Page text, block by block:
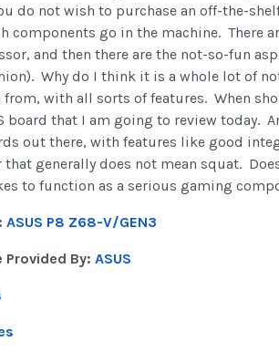
do not wish to purchase an off-the-
components go in the machine. There
and then there are the not-so-fun
Why do I think it is a whole lot of
from, with all sorts of features. When
board that I am going to review today.
out there, with features like good
generally does not mean squat.
to function as a serious gaming
ASUS P8 Z68-V/GEN3
Provided By: ASUS